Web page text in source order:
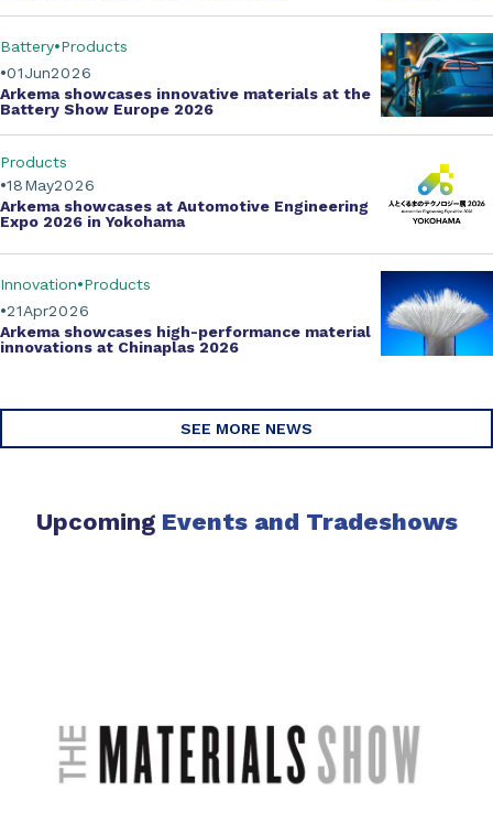
Jun
01 2026
Battery Products
Arkema showcases innovative materials at the
Battery Show Europe 2026
May
18 2026
Products
Arkema showcases at Automotive Engineering
Expo 2026 in Yokohama
Apr
21 2026
Innovation Products
Arkema showcases high-performance material
innovations at Chinaplas 2026
SEE MORE NEWS
UpcomingEvents and Tradeshows